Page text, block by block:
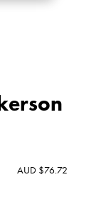
AUD $76.72